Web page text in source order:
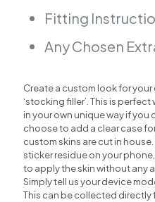
Fitting
Any Chosen
Create a custom look for
‘stocking filler’. This is
in your own unique way if you
choose to add a clear case
custom skins are cut in
sticker residue on your
to apply the skin without any
Simply tell us your device
This can be collected directly